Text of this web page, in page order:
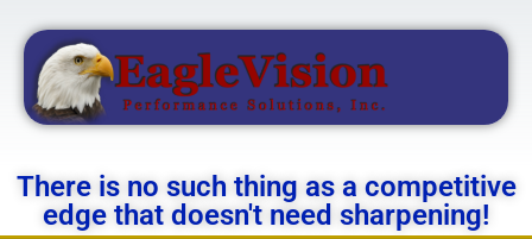
There is no such thing as a competitive
edge that doesn't need sharpening!